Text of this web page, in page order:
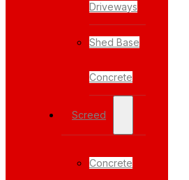
Driveways
Shed Base
Concrete
Screed
Concrete